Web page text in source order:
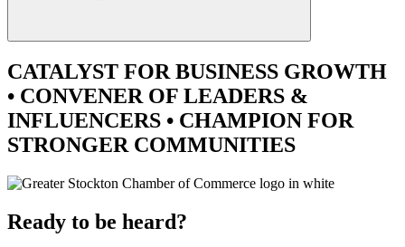
CATALYST FOR BUSINESS GROWTH
• CONVENER OF LEADERS &
INFLUENCERS • CHAMPION FOR
STRONGER COMMUNITIES
Ready to be heard?